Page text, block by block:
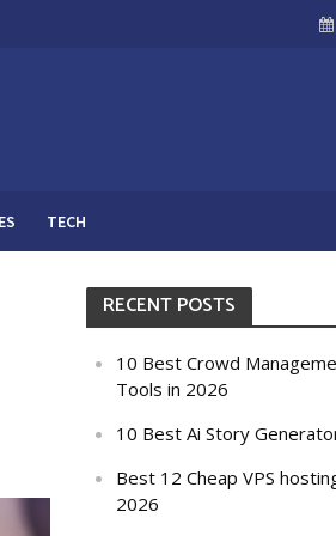
TECH
RECENT POSTS
10 Best Crowd
Tools in 2026
10 Best Ai Story
Best 12 Cheap VPS
2026